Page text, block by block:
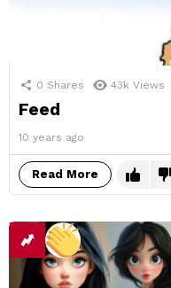
0 Shares 43k Views
Feed
10 years ago
Read More